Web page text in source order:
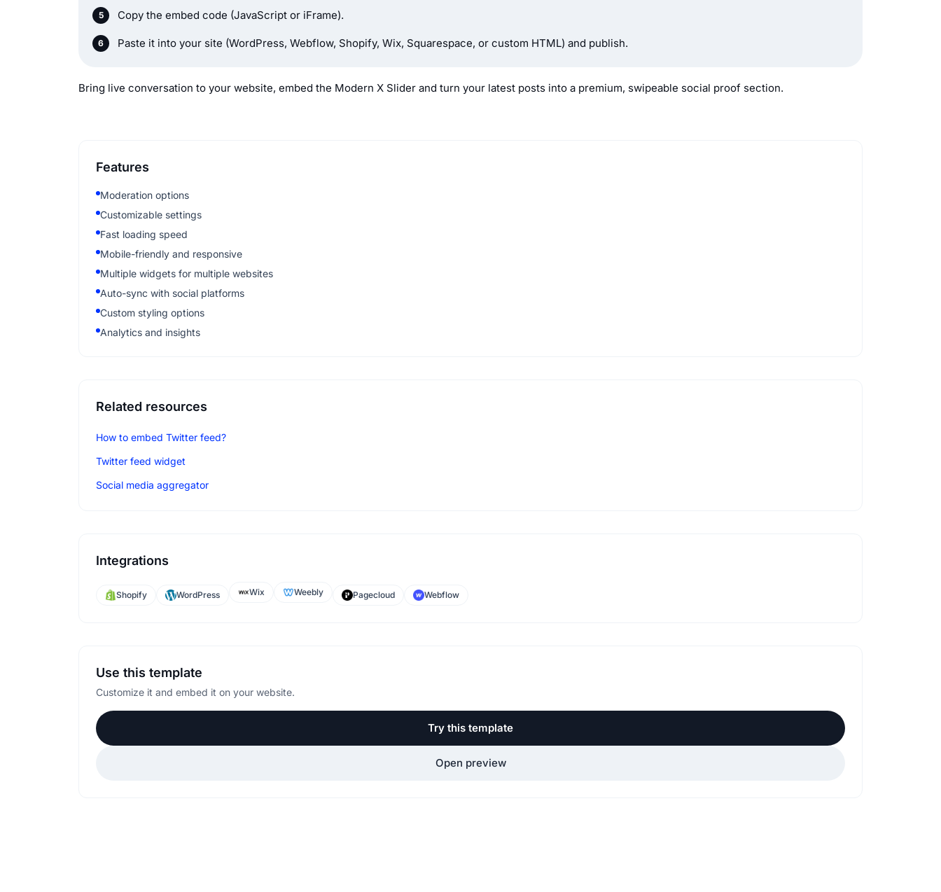
Copy the embed code (JavaScript or iFrame).
Paste it into your site (WordPress, Webflow, Shopify, Wix, Squarespace, or custom HTML) and publish.
Bring live conversation to your website, embed the Modern X Slider and turn your latest posts into a premium, swipeable social proof section.
Features
Moderation options
Customizable settings
Fast loading speed
Mobile-friendly and responsive
Multiple widgets for multiple websites
Auto-sync with social platforms
Custom styling options
Analytics and insights
Related resources
How to embed Twitter feed?
Twitter feed widget
Social media aggregator
Integrations
Shopify WordPress Wix Weebly Pagecloud Webflow
Use this template
Customize it and embed it on your website.
Try this template
Open preview